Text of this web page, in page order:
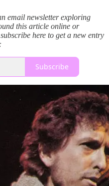
email newsletter exploring
this article online or
here to get a new entry
Subscribe